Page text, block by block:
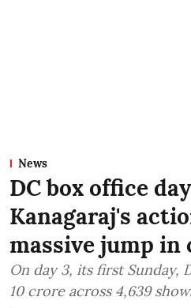
News
DC box office
Kanagaraj's
massive jump in
On day 3, its first Sunday,
10 crore across 4,639